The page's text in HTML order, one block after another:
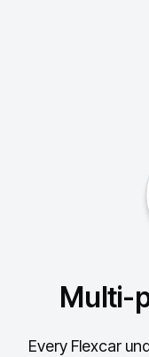
Multi-
Every Flexcar